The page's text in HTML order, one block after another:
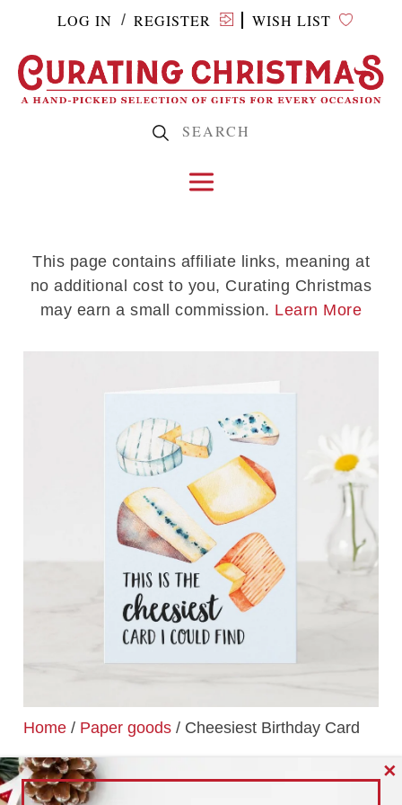
LOG IN / REGISTER WISH LIST
This page contains affiliate links, meaning at
no additional cost to you, Curating Christmas
may earn a small commission. Learn More
Home / Paper goods / Cheesiest Birthday Card
CHEESIEST BIRTHDAY
✕